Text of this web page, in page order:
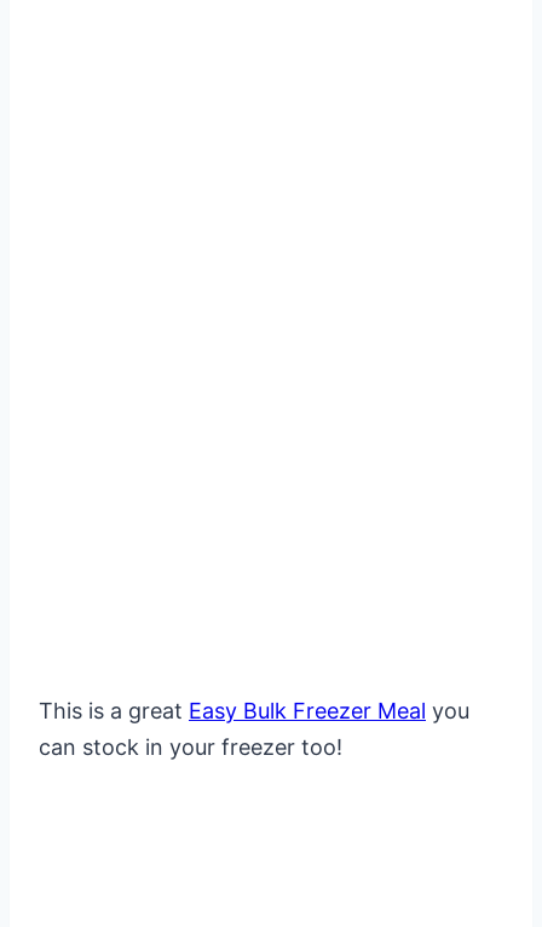
This is a great Easy Bulk Freezer Meal you
can stock in your freezer too!